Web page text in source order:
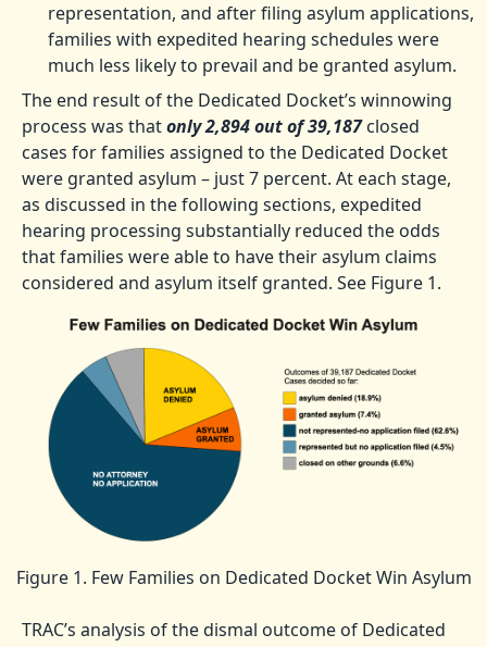
representation, and after filing asylum applications,
families with expedited hearing schedules were
much less likely to prevail and be granted asylum.
The end result of the Dedicated Docket’s winnowing
process was thatonly 2,894 out of 39,187closed
cases for families assigned to the Dedicated Docket
were granted asylum – just 7 percent. At each stage,
as discussed in the following sections, expedited
hearing processing substantially reduced the odds
that families were able to have their asylum claims
considered and asylum itself granted. See Figure 1.
Figure 1. Few Families on Dedicated Docket Win Asylum
TRAC’s analysis of the dismal outcome of Dedicated